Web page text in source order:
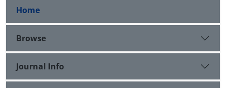
Home
Browse
Journal Info